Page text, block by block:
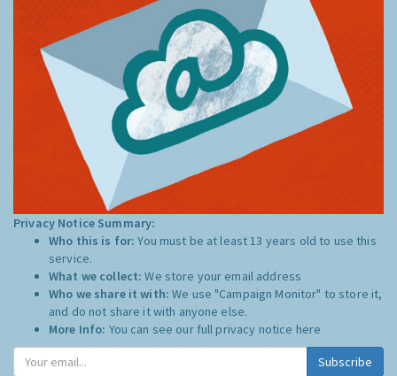
Privacy Notice Summary:
Who this is for:You must be at least 13 years old to use this
service.
What we collect:We store your email address
Who we share it with:We use "Campaign Monitor" to store it,
and do not share it with anyone else.
More Info: You can see our full privacy notice here
Subscribe